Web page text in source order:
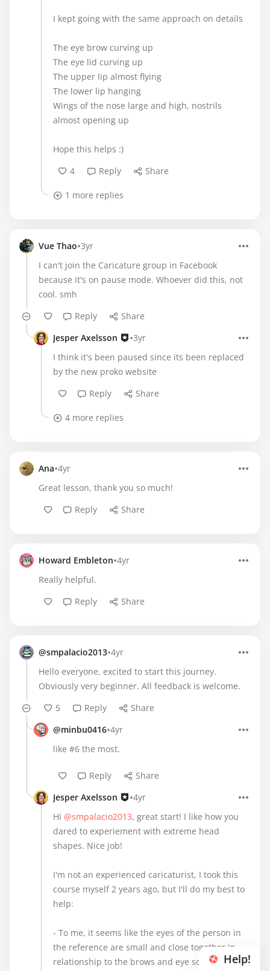
I kept going with the same approach on details
The eye brow curving up
The eye lid curving up
The upper lip almost flying
The lower lip hanging
Wings of the nose large and high, nostrils
almost opening up
Hope this helps :)
4
Reply Share
1 more replies
Vue Thao•3yr
I can't join the Caricature group in Facebook
because it's on pause mode. Whoever did this, not
cool. smh
Reply
Share
Jesper Axelsson
•3yr
I think it's been paused since its been replaced
by the new proko website
Reply
Share
4 more replies
Ana•4yr
Great lesson, thank you so much!
Reply
Share
Howard Embleton•4yr
Really helpful.
Reply
Share
@smpalacio2013•4yr
Hello everyone, excited to start this journey.
Obviously very beginner. All feedback is welcome.
5
Reply
Share
@minbu0416•4yr
like #6 the most.
Reply
Share
Jesper Axelsson
•4yr
Hi @smpalacio2013, great start! I like how you
dared to experiement with extreme head
shapes. Nice job!
I'm not an experienced caricaturist, I took this
course myself 2 years ago, but I'll do my best to
help:
- To me, it seems like the eyes of the person in
the reference are small and close together in
relationship to the brows and eye sockets . This
Help!